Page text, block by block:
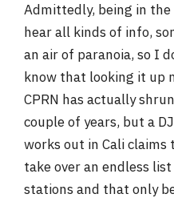
Admittedly, being in
hear all kinds of info,
an air of paranoia, so I
know that looking it up
CPRN has actually
couple of years, but a
works out in Cali claims
take over an endless
stations and that only